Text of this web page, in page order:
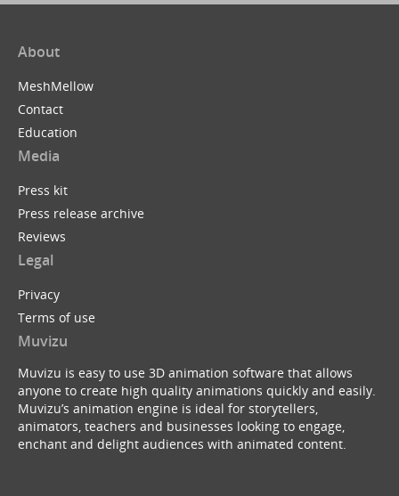
About
MeshMellow
Contact
Education
Media
Press kit
Press release archive
Reviews
Legal
Privacy
Terms of use
Muvizu
Muvizu is easy to use 3D animation software that allows
anyone to create high quality animations quickly and easily.
Muvizu’s animation engine is ideal for storytellers,
animators, teachers and businesses looking to engage,
enchant and delight audiences with animated content.